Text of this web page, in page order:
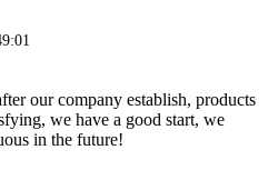
our company establish, products
we have a good start, we
in the future!